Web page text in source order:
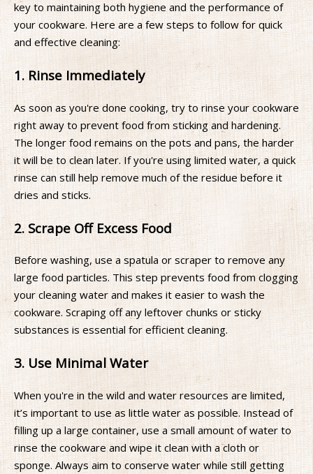
key to maintaining both hygiene and the performance of
your cookware. Here are a few steps to follow for quick
and effective cleaning:
1. Rinse Immediately
As soon as you're done cooking, try to rinse your cookware
right away to prevent food from sticking and hardening.
The longer food remains on the pots and pans, the harder
it will be to clean later. If you're using limited water, a quick
rinse can still help remove much of the residue before it
dries and sticks.
2. Scrape Off Excess Food
Before washing, use a spatula or scraper to remove any
large food particles. This step prevents food from clogging
your cleaning water and makes it easier to wash the
cookware. Scraping off any leftover chunks or sticky
substances is essential for efficient cleaning.
3. Use Minimal Water
When you're in the wild and water resources are limited,
it’s important to use as little water as possible. Instead of
filling up a large container, use a small amount of water to
rinse the cookware and wipe it clean with a cloth or
sponge. Always aim to conserve water while still getting